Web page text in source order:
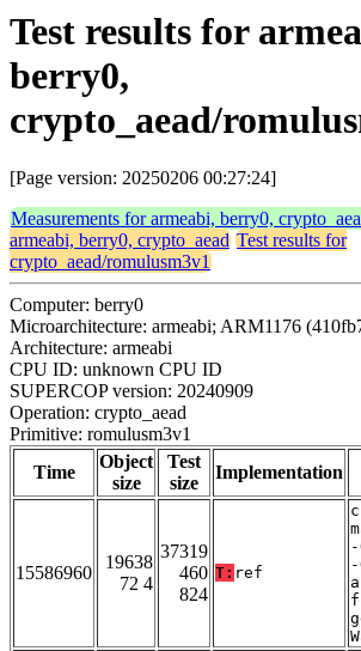
Test results for
berry0,
crypto_aead/
[Page version: 20250206 00:27:24]
Measurements for armeabi, berry0,
armeabi, berry0, crypto_aead Test results for
crypto_aead/romulusm3v1
Computer: berry0
Microarchitecture: armeabi; ARM1176
Architecture: armeabi
CPU ID: unknown CPU ID
SUPERCOP version: 20240909
Operation: crypto_aead
Primitive: romulusm3v1
Time
Object
size
Test
size
Implementation
15586960
19638
72 4
37319
460
824
T: ref
-